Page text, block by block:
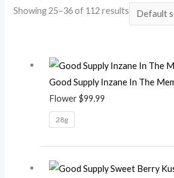
i
Showing 25–36 of 112 results
Good Supply Inzane In The
Flower$99.99
28g